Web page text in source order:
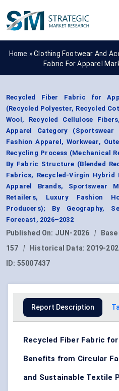
Home »Clothing Footwear And
Fabric For Apparel
Recycled Fiber Fabric for
(Recycled Polyester, Recycled
Wool, Recycled Cellulose
Apparel Category
Fashion Apparel, Workwear,
Recycling Process (Mechanical
By Fabric Structure (Blended
Fabrics, Recycled-Virgin Hybrid
Apparel Brands, Sportswear
Retailers, Luxury Fashion
Producers); By Geography,
Forecast, 2026–2032
Published On: JUN-2026 |
157
| Historical Data: 2019-
ID: 55007437
Report Description
Recycled Fiber Fabric
Benefits from Circular
and Sustainable Textile